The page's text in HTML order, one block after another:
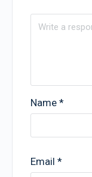
Name *
Email *